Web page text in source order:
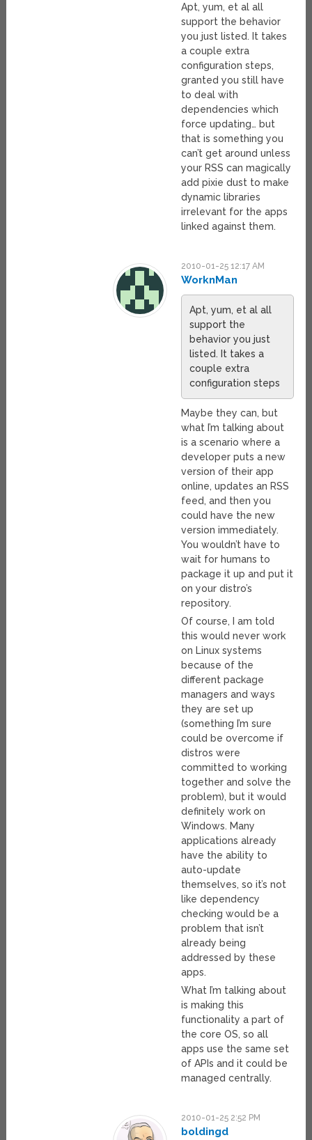
Apt, yum, et al all
support the behavior
you just listed. It takes
a couple extra
configuration steps,
granted you still have
to deal with
dependencies which
force updating… but
that is something you
can’t get around unless
your RSS can magically
add pixie dust to make
dynamic libraries
irrelevant for the apps
linked against them.
2010-01-25 12:17 AM
WorknMan
Apt, yum, et al all
support the
behavior you just
listed. It takes a
couple extra
configuration steps
Maybe they can, but
what I’m talking about
is a scenario where a
developer puts a new
version of their app
online, updates an RSS
feed, and then you
could have the new
version immediately.
You wouldn’t have to
wait for humans to
package it up and put it
on your distro’s
repository.
Of course, I am told
this would never work
on Linux systems
because of the
different package
managers and ways
they are set up
(something I’m sure
could be overcome if
distros were
committed to working
together and solve the
problem), but it would
definitely work on
Windows. Many
applications already
have the ability to
auto-update
themselves, so it’s not
like dependency
checking would be a
problem that isn’t
already being
addressed by these
apps.
What I’m talking about
is making this
functionality a part of
the core OS, so all
apps use the same set
of APIs and it could be
managed centrally.
2010-01-25 2:52 PM
boldingd